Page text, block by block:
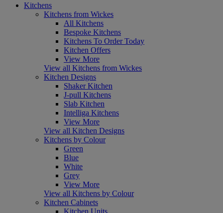
Kitchens
Kitchens from Wickes
All Kitchens
Bespoke Kitchens
Kitchens To Order Today
Kitchen Offers
View More
View all Kitchens from Wickes
Kitchen Designs
Shaker Kitchen
J-pull Kitchens
Slab Kitchen
Intelliga Kitchens
View More
View all Kitchen Designs
Kitchens by Colour
Green
Blue
White
Grey
View More
View all Kitchens by Colour
Kitchen Cabinets
Kitchen Units